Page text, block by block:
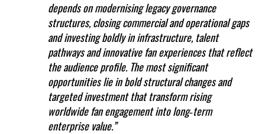
depends on modernising legacy governance
structures, closing commercial and operational gaps
and investing boldly in infrastructure, talent
pathways and innovative fan experiences that reflect
the audience profile. The most significant
opportunities lie in bold structural changes and
targeted investment that transform rising
worldwide fan engagement into long‑term
enterprise value.”